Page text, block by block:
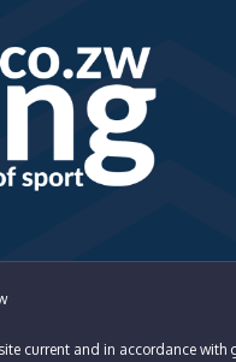
current and in accordance